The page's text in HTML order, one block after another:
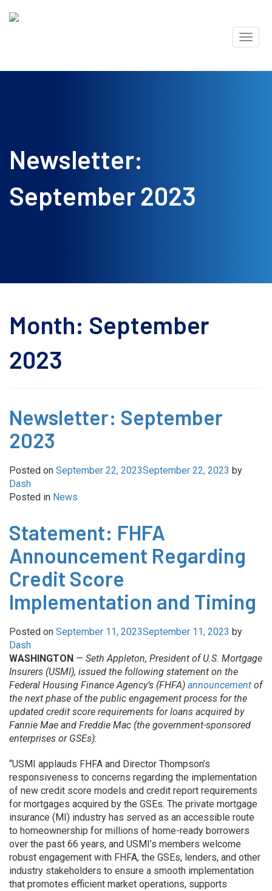
Newsletter:
September 2023
Month: September
2023
Newsletter: September
2023
Posted on September 22, 2023September 22, 2023 by
Dash
Posted in News
Statement: FHFA
Announcement Regarding
Credit Score
Implementation and Timing
Posted on September 11, 2023September 11, 2023 by
Dash
WASHINGTON — Seth Appleton, President of U.S. Mortgage
Insurers (USMI), issued the following statement on the
Federal Housing Finance Agency’s (FHFA) announcement of
the next phase of the public engagement process for the
updated credit score requirements for loans acquired by
Fannie Mae and Freddie Mac (the government-sponsored
enterprises or GSEs):
“USMI applauds FHFA and Director Thompson’s
responsiveness to concerns regarding the implementation
of new credit score models and credit report requirements
for mortgages acquired by the GSEs. The private mortgage
insurance (MI) industry has served as an accessible route
to homeownership for millions of home-ready borrowers
over the past 66 years, and USMI’s members welcome
robust engagement with FHFA, the GSEs, lenders, and other
industry stakeholders to ensure a smooth implementation
that promotes efficient market operations, supports